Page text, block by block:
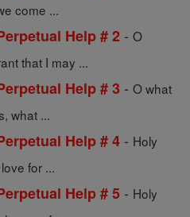
come ...
Help # 2 - O
that I may ...
Help # 3 - O what
what ...
Help # 4 - Holy
for ...
Help # 5 - Holy